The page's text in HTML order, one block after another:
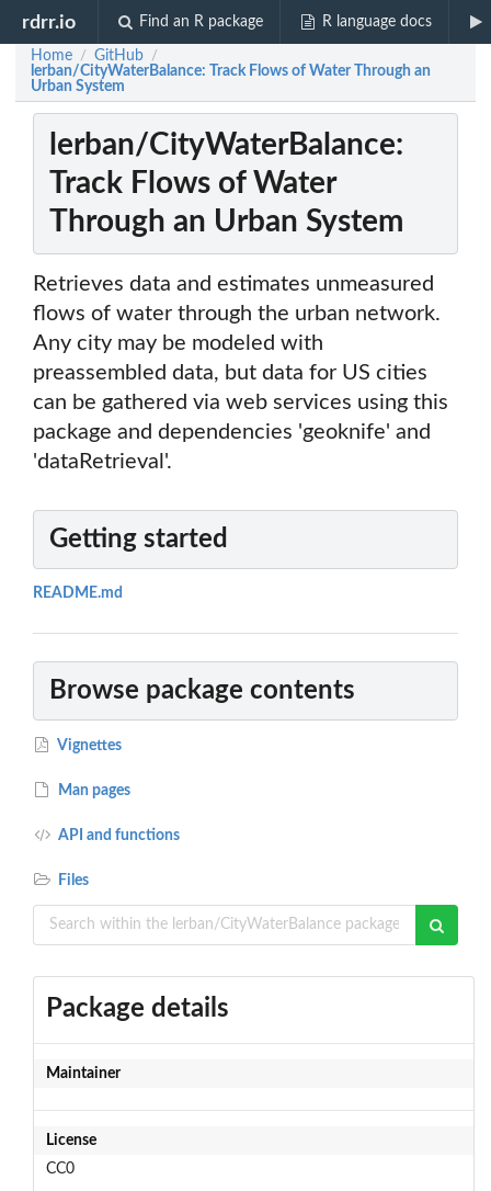
rdrr.io Find an R package R language docs
Home / GitHub /
lerban/CityWaterBalance: Track Flows of Water Through an
Urban System
lerban/CityWaterBalance:
Track Flows of Water
Through an Urban System
Retrieves data and estimates unmeasured
flows of water through the urban network.
Any city may be modeled with
preassembled data, but data for US cities
can be gathered via web services using this
package and dependencies 'geoknife' and
'dataRetrieval'.
Getting started
README.md
Browse package contents
Vignettes
Man pages
API and functions
Files
Package details
Maintainer
License
CC0